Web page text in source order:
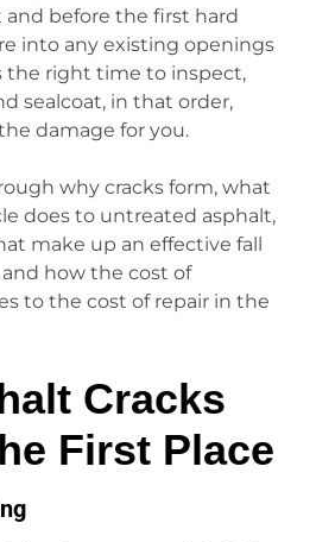
before the first hard
into any existing openings
the right time to inspect,
sealcoat, in that order,
damage for you.
why cracks form, what
does to untreated asphalt,
make up an effective fall
how the cost of
to the cost of repair in the
Cracks
First Place